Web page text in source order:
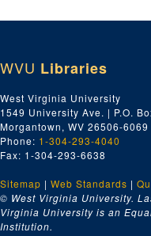
WVU Libraries
West Virginia University
1549 University Ave. | P.O.
Morgantown, WV 26506-6069
Phone: 1-304-293-4040
Fax: 1-304-293-6638
Sitemap | Web Standards |
© West Virginia University.
Virginia University is an
Institution.